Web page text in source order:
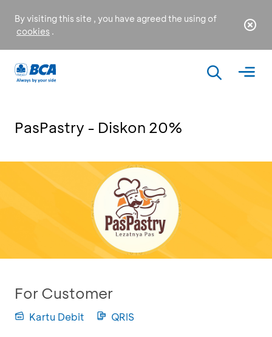
By visiting this site , you have agreed the using of
cookies .
PasPastry - Diskon 20%
For Customer
Kartu Debit QRIS